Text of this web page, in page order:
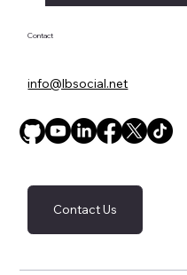
Contact
info@lbsocial.net
Contact Us